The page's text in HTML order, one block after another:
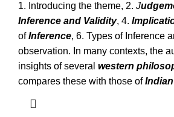
1. Introducing the theme, 2. J
Inference and Validity, 4.
ofInference, 6. Types of Inference
observation. In many contexts, the
insights of several western
compares these with those of